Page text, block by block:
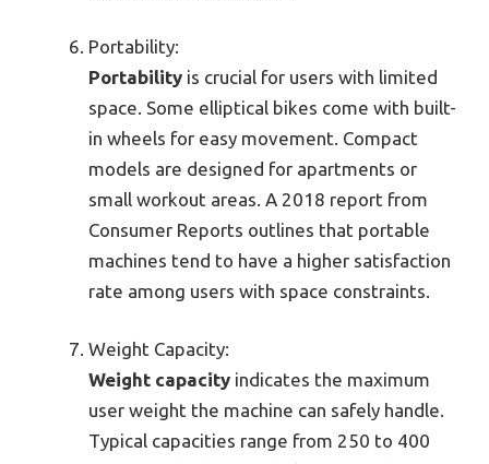
Portability:
Portability is crucial for users with limited
space. Some elliptical bikes come with built-
in wheels for easy movement. Compact
models are designed for apartments or
small workout areas. A 2018 report from
Consumer Reports outlines that portable
machines tend to have a higher satisfaction
rate among users with space constraints.
Weight Capacity:
Weight capacity indicates the maximum
user weight the machine can safely handle.
Typical capacities range from 250 to 400